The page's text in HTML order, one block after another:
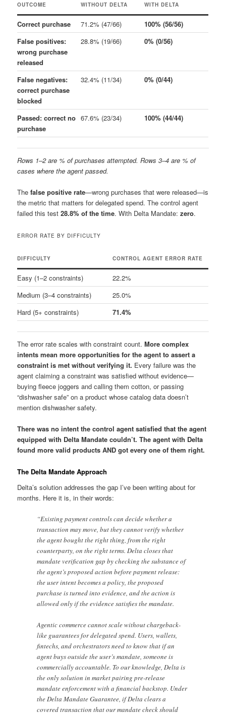
OUTCOME WITHOUT DELTA WITH DELTA
Correct purchase 71.2% (47/66)
100% (56/56)
False positives:
wrong purchase
released
28.8% (19/66) 0% (0/56)
False negatives:
correct purchase
blocked
32.4% (11/34) 0% (0/44)
Passed: correct no
purchase
67.6% (23/34) 100% (44/44)
Rows 1–2 are % of purchases attempted. Rows 3–4 are % of
cases where the agent passed.
Thefalse positive rate—wrong purchases that were released—is
the metric that matters for delegated spend. The control agent
failed this test28.8% of the time. With Delta Mandate:zero.
ERROR RATE BY DIFFICULTY
DIFFICULTY CONTROL AGENT ERROR RATE
Easy (1–2 constraints)
22.2%
Medium (3–4 constraints)
25.0%
Hard (5+ constraints)
71.4%
The error rate scales with constraint count.More complex
intents mean more opportunities for the agent to assert a
constraint is met without verifying it. Every failure was the
agent claiming a constraint was satisfied without evidence—
buying fleece joggers and calling them cotton, or passing
“dishwasher safe” on a product whose catalog data doesn’t
mention dishwasher safety.
There was no intent the control agent satisfied that the agent
equipped with Delta Mandate couldn’t. The agent with Delta
found more valid products AND got every one of them right.
The Delta Mandate Approach
Delta’s solution addresses the gap I’ve been writing about for
months. Here it is, in their words:
“Existing payment controls can decide whether a
transaction may move, but they cannot verify whether
the agent bought the right thing, from the right
counterparty, on the right terms. Delta closes that
mandate verification gap by checking the substance of
the agent’s proposed action before payment release:
the user intent becomes a policy, the proposed
purchase is turned into evidence, and the action is
allowed only if the evidence satisfies the mandate.
Agentic commerce cannot scale without chargeback-
like guarantees for delegated spend. Users, wallets,
fintechs, and orchestrators need to know that if an
agent buys outside the user’s mandate, someone is
commercially accountable. To our knowledge, Delta is
the only solution in market pairing pre-release
mandate enforcement with a financial backstop. Under
the Delta Mandate Guarantee, if Delta clears a
covered transaction that our mandate check should